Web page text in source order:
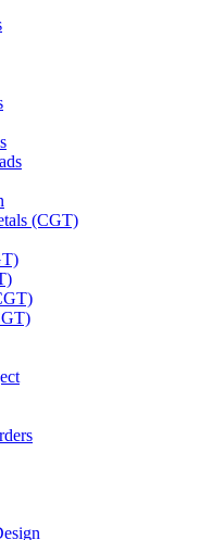
(CGT)